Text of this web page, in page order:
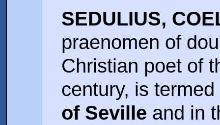
SEDULIUS,
praenomen of
Christian poet of
century, is
of Seville and in